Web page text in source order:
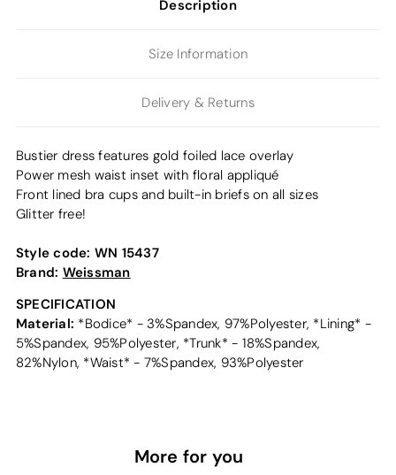
Description
Size Information
Delivery & Returns
Bustier dress features gold foiled lace overlay
Power mesh waist inset with floral appliqué
Front lined bra cups and built-in briefs on all sizes
Glitter free!
Style code: WN 15437
Brand: Weissman
SPECIFICATION
Material: *Bodice* - 3%Spandex, 97%Polyester, *Lining* -
5%Spandex, 95%Polyester, *Trunk* - 18%Spandex,
82%Nylon, *Waist* - 7%Spandex, 93%Polyester
More for you